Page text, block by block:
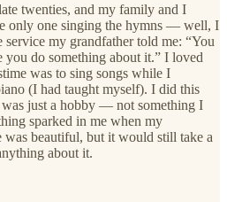
twenties, and my family and I
only one singing the hymns — well, I
my grandfather told me: “You
do something about it.” I loved
was to sing songs while I
(I had taught myself). I did this
just a hobby — not something I
sparked in me when my
was beautiful, but it would still take a
about it.